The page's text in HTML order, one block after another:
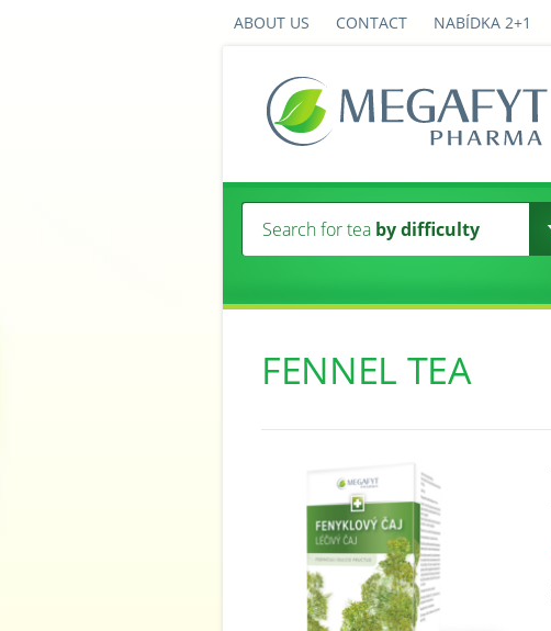
ABOUT US CONTACT NABÍDKA 2+1
Search for tea by difficulty
FENNEL TEA